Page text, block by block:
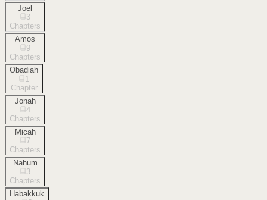
Joel
3
Chapters
Amos
9
Chapters
Obadiah
1
Chapter
Jonah
4
Chapters
Micah
7
Chapters
Nahum
3
Chapters
Habakkuk